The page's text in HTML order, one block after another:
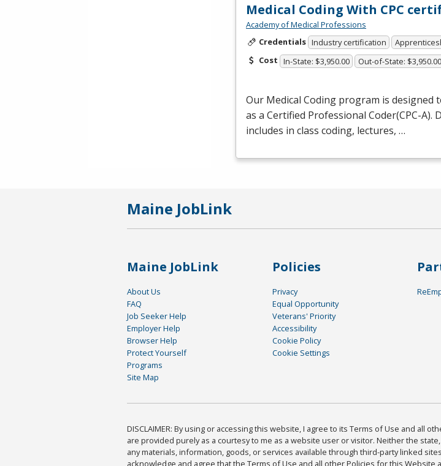
Medical Coding With CPC
Academy of Medical Professions
Credentials Industry certification
Cost In-State: $3,950.00 Out-of-State: $3,950.00
Our Medical Coding program is
as a Certified Professional Coder(CPC-A).
includes in class coding, lectures, …
Maine JobLink
Maine JobLink
About Us
FAQ
Job Seeker Help
Employer Help
Browser Help
Protect Yourself
Programs
Site Map
Policies
Privacy
Equal Opportunity
Veterans' Priority
Accessibility
Cookie Policy
Cookie Settings
DISCLAIMER: By using or accessing this website, I agree to its Terms of Use and all
are provided purely as a courtesy to me as a website user or visitor. Neither the
any materials, information, goods, or services available through third-party linked
acknowledge and agree that the Terms of Use and all other Policies for this Website